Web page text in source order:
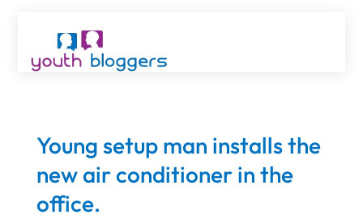
Young setup man installs the
new air conditioner in the
office.